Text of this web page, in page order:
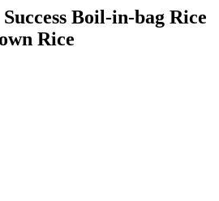
Boil-in-bag Rice
Rice